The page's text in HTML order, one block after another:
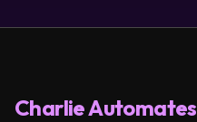
Charlie Automates